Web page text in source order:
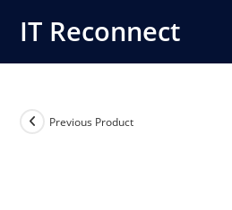
IT Reconnect
Previous Product